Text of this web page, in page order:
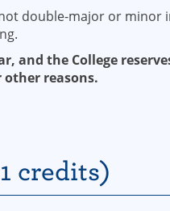
double-major or minor
and the College
reasons.
credits)